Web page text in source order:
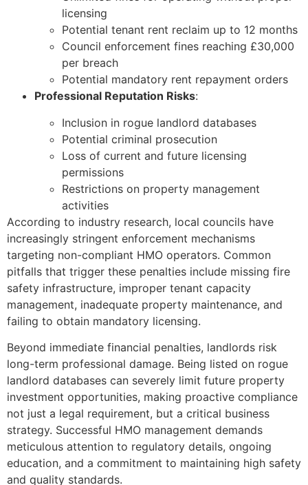
licensing
Potential tenant rent reclaim up to 12 months
Council enforcement fines reaching £30,000
per breach
Potential mandatory rent repayment orders
Professional Reputation Risks:
Inclusion in rogue landlord databases
Potential criminal prosecution
Loss of current and future licensing
permissions
Restrictions on property management
activities
According to industry research, local councils have
increasingly stringent enforcement mechanisms
targeting non-compliant HMO operators. Common
pitfalls that trigger these penalties include missing fire
safety infrastructure, improper tenant capacity
management, inadequate property maintenance, and
failing to obtain mandatory licensing.
Beyond immediate financial penalties, landlords risk
long-term professional damage. Being listed on rogue
landlord databases can severely limit future property
investment opportunities, making proactive compliance
not just a legal requirement, but a critical business
strategy. Successful HMO management demands
meticulous attention to regulatory details, ongoing
education, and a commitment to maintaining high safety
and quality standards.